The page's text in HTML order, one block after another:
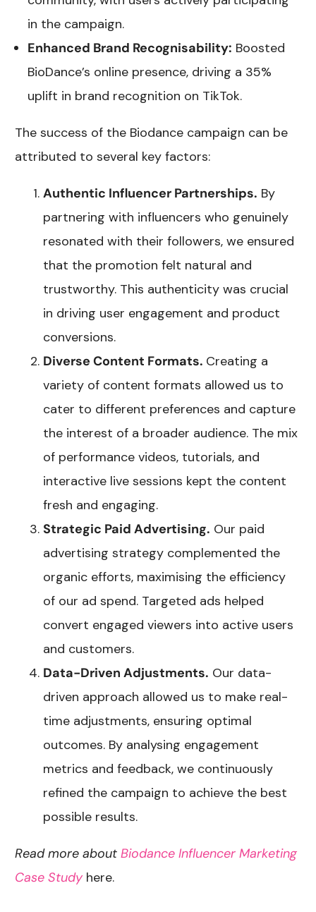
in the campaign.
Enhanced Brand Recognisability: Boosted
BioDance’s online presence, driving a 35%
uplift in brand recognition on TikTok.
The success of the Biodance campaign can be
attributed to several key factors:
Authentic Influencer Partnerships. By
partnering with influencers who genuinely
resonated with their followers, we ensured
that the promotion felt natural and
trustworthy. This authenticity was crucial
in driving user engagement and product
conversions.
Diverse Content Formats. Creating a
variety of content formats allowed us to
cater to different preferences and capture
the interest of a broader audience. The mix
of performance videos, tutorials, and
interactive live sessions kept the content
fresh and engaging.
Strategic Paid Advertising. Our paid
advertising strategy complemented the
organic efforts, maximising the efficiency
of our ad spend. Targeted ads helped
convert engaged viewers into active users
and customers.
Data-Driven Adjustments. Our data-
driven approach allowed us to make real-
time adjustments, ensuring optimal
outcomes. By analysing engagement
metrics and feedback, we continuously
refined the campaign to achieve the best
possible results.
Read more aboutBiodance Influencer Marketing
Case Studyhere.